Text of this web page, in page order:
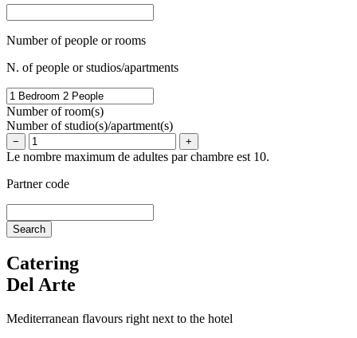
Number of people or rooms
N. of people or studios/apartments
Number of room(s)
Number of studio(s)/apartment(s)
− +
Le nombre maximum de adultes par chambre est 10.
Partner code
Catering
Del Arte
Mediterranean flavours right next to the hotel